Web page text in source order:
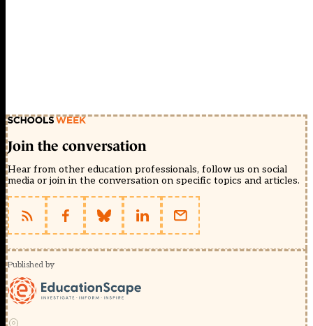
Join the conversation
Hear from other education professionals, follow us on social
media or join in the conversation on specific topics and articles.
Published by